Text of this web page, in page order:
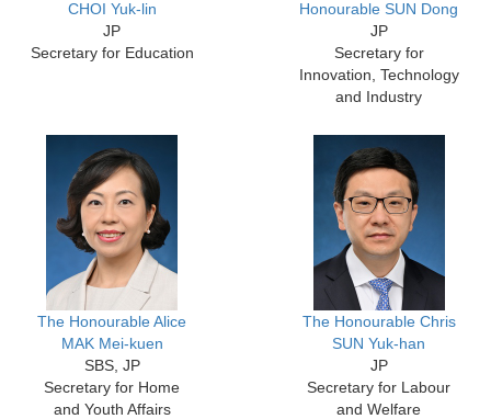
CHOI Yuk-lin
JP
Secretary for Education
Honourable SUN Dong
JP
Secretary for
Innovation, Technology
and Industry
The Honourable Alice
MAK Mei-kuen
SBS, JP
Secretary for Home
and Youth Affairs
The Honourable Chris
SUN Yuk-han
JP
Secretary for Labour
and Welfare